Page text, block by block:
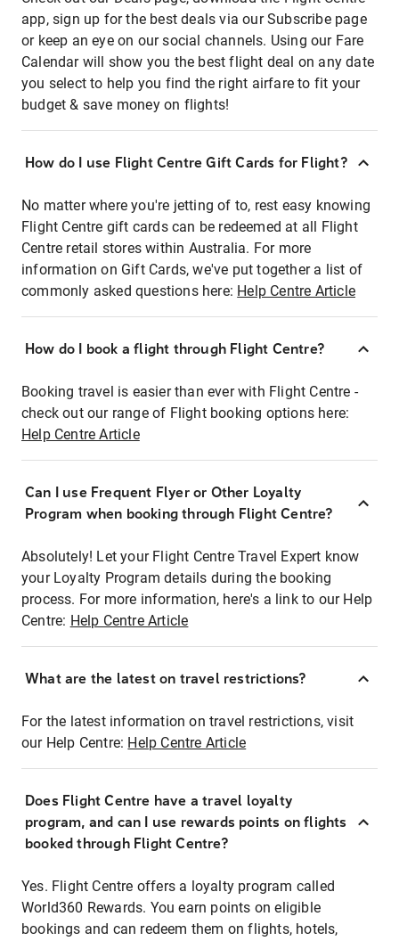
app, sign up for the best deals via our Subscribe page
or keep an eye on our social channels. Using our Fare
Calendar will show you the best flight deal on any date
you select to help you find the right airfare to fit your
budget & save money on flights!
How do I use Flight Centre Gift Cards for Flight?
No matter where you're jetting of to, rest easy knowing
Flight Centre gift cards can be redeemed at all Flight
Centre retail stores within Australia. For more
information on Gift Cards, we've put together a list of
commonly asked questions here: Help Centre Article
How do I book a flight through Flight Centre?
Booking travel is easier than ever with Flight Centre -
check out our range of Flight booking options here:
Help Centre Article
Can I use Frequent Flyer or Other Loyalty
Program when booking through Flight Centre?
Absolutely! Let your Flight Centre Travel Expert know
your Loyalty Program details during the booking
process. For more information, here's a link to our Help
Centre: Help Centre Article
What are the latest on travel restrictions?
For the latest information on travel restrictions, visit
our Help Centre: Help Centre Article
Does Flight Centre have a travel loyalty
program, and can I use rewards points on flights
booked through Flight Centre?
Yes. Flight Centre offers a loyalty program called
World360 Rewards. You earn points on eligible
bookings and can redeem them on flights, hotels,